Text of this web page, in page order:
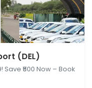
(DEL), New
(DEL)
Save ₹500 Now – Book